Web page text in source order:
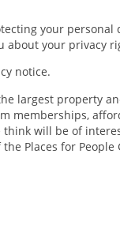
your
your privacy
notice.
largest property
memberships,
will be of
Places for People